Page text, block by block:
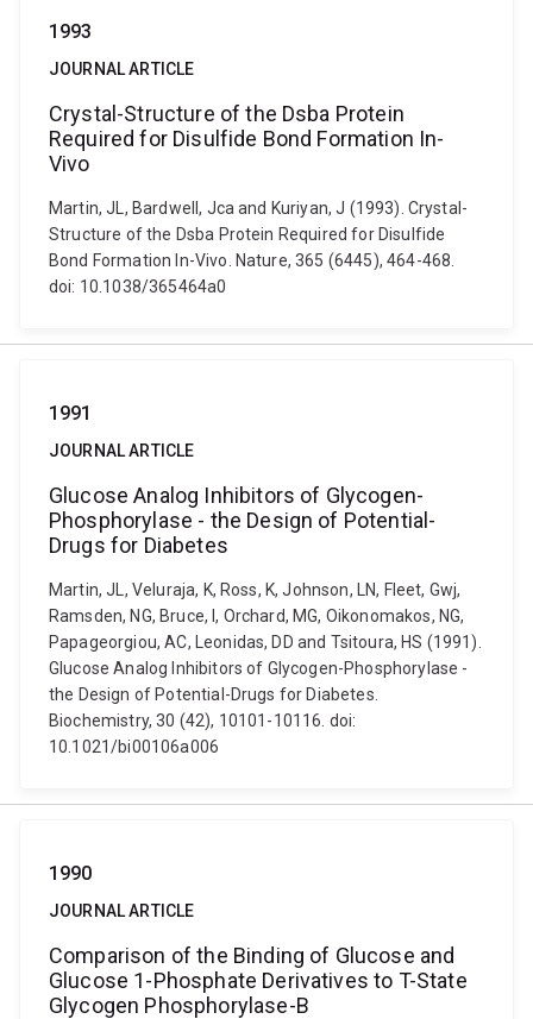
1993
JOURNAL ARTICLE
Crystal-Structure of the Dsba Protein
Required for Disulfide Bond Formation In-
Vivo
Martin, JL, Bardwell, Jca and Kuriyan, J (1993). Crystal-
Structure of the Dsba Protein Required for Disulfide
Bond Formation In-Vivo. Nature, 365 (6445), 464-468.
doi: 10.1038/365464a0
1991
JOURNAL ARTICLE
Glucose Analog Inhibitors of Glycogen-
Phosphorylase - the Design of Potential-
Drugs for Diabetes
Martin, JL, Veluraja, K, Ross, K, Johnson, LN, Fleet, Gwj,
Ramsden, NG, Bruce, I, Orchard, MG, Oikonomakos, NG,
Papageorgiou, AC, Leonidas, DD and Tsitoura, HS (1991).
Glucose Analog Inhibitors of Glycogen-Phosphorylase -
the Design of Potential-Drugs for Diabetes.
Biochemistry, 30 (42), 10101-10116. doi:
10.1021/bi00106a006
1990
JOURNAL ARTICLE
Comparison of the Binding of Glucose and
Glucose 1-Phosphate Derivatives to T-State
Glycogen Phosphorylase-B